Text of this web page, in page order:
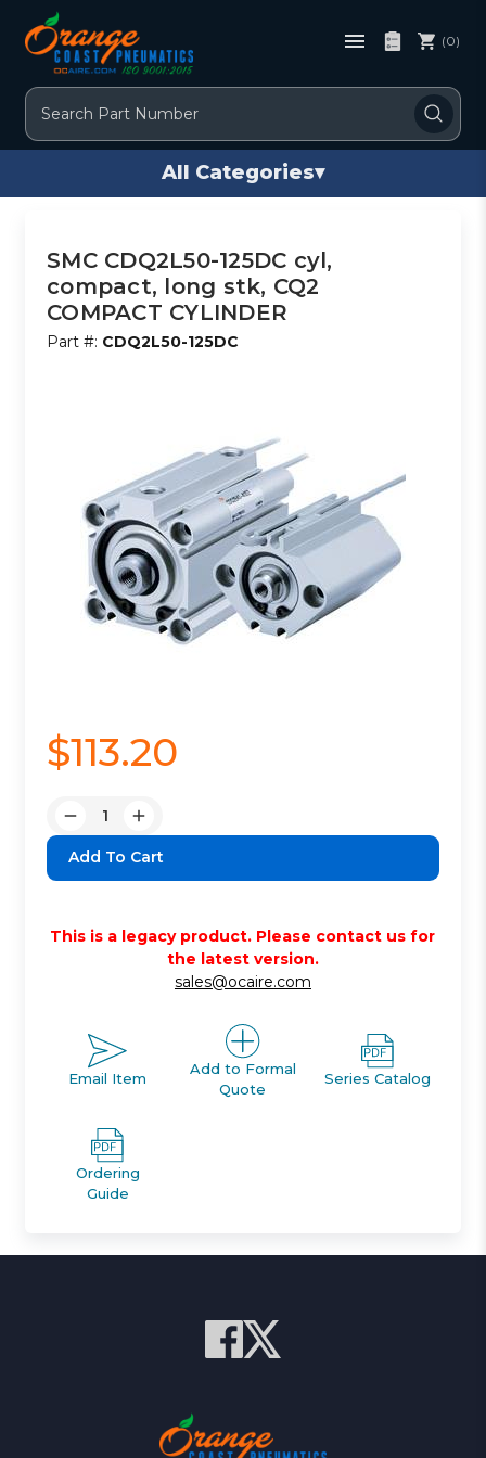
Search
(0)
All Categories▾
SMC CDQ2L50-125DC cyl,
compact, long stk, CQ2
COMPACT CYLINDER
Part #: CDQ2L50-125DC
$113.20
Decrease
Quantity:
Increase
Quantity:
This is a legacy product. Please contact us for
the latest version.
sales@ocaire.com
Email Item
Add to Formal
Quote
Series Catalog
Ordering
Guide